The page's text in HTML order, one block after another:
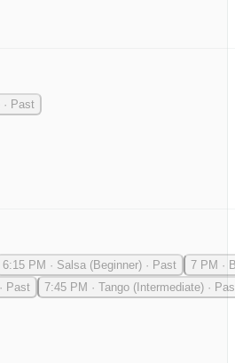
· Past
6:15 PM · Salsa (Beginner) · Past 7 PM ·
· Past 7:45 PM · Tango (Intermediate) ·